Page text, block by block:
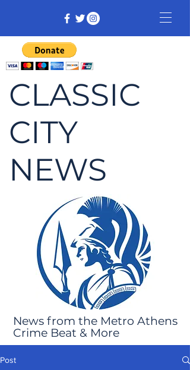
CLASSIC
CITY
NEWS
News from the Metro Athens
Crime Beat & More
Post